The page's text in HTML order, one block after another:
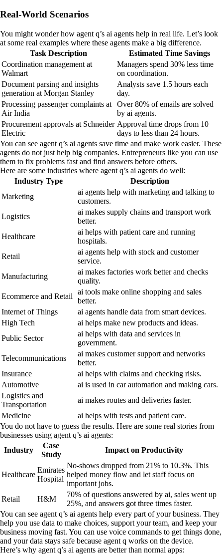
Real-World Scenarios
You might wonder how agent q’s ai agents help in real life. Let’s look
at some real examples where these agents make a big difference.
Task Description
Estimated Time Savings
Coordination management at
Walmart
Managers spend 30% less time
on coordination.
Document parsing and insights
generation at Morgan Stanley
Analysts save 1.5 hours each
day.
Processing passenger complaints at
Air India
Over 80% of emails are solved
by ai agents.
Procurement approvals at Schneider
Electric
Approval time drops from 10
days to less than 24 hours.
You can see agent q’s ai agents save time and make work easier. These
agents do not just help big companies. Entrepreneurs like you can use
them to fix problems fast and find answers before others.
Here are some industries where agent q’s ai agents do well:
Industry Type
Description
Marketing
ai agents help with marketing and talking to
customers.
Logistics
ai makes supply chains and transport work
better.
Healthcare
ai helps with patient care and running
hospitals.
Retail
ai agents help with stock and customer
service.
Manufacturing
ai makes factories work better and checks
quality.
Ecommerce and Retail
ai tools make online shopping and sales
better.
Internet of Things
ai agents handle data from smart devices.
High Tech
ai helps make new products and ideas.
Public Sector
ai helps with data and services in
government.
Telecommunications
ai makes customer support and networks
better.
Insurance
ai helps with claims and checking risks.
Automotive
ai is used in car automation and making cars.
Logistics and
Transportation
ai makes routes and deliveries faster.
Medicine
ai helps with tests and patient care.
You do not have to guess the results. Here are some real stories from
businesses using agent q’s ai agents:
Industry
Case
Study
Impact on Productivity
Healthcare
Emirates
Hospital
No-shows dropped from 21% to 10.3%. This
helped money flow and let staff focus on
important jobs.
Retail
H&M
70% of questions answered by ai, sales went up
25%, and answers got three times faster.
You can see agent q’s ai agents help every part of your business. They
help you use data to make choices, support your team, and keep your
business moving fast. You can use voice commands to get things done,
and your data stays safe because agent q works on the device.
Here’s why agent q’s ai agents are better than normal apps: